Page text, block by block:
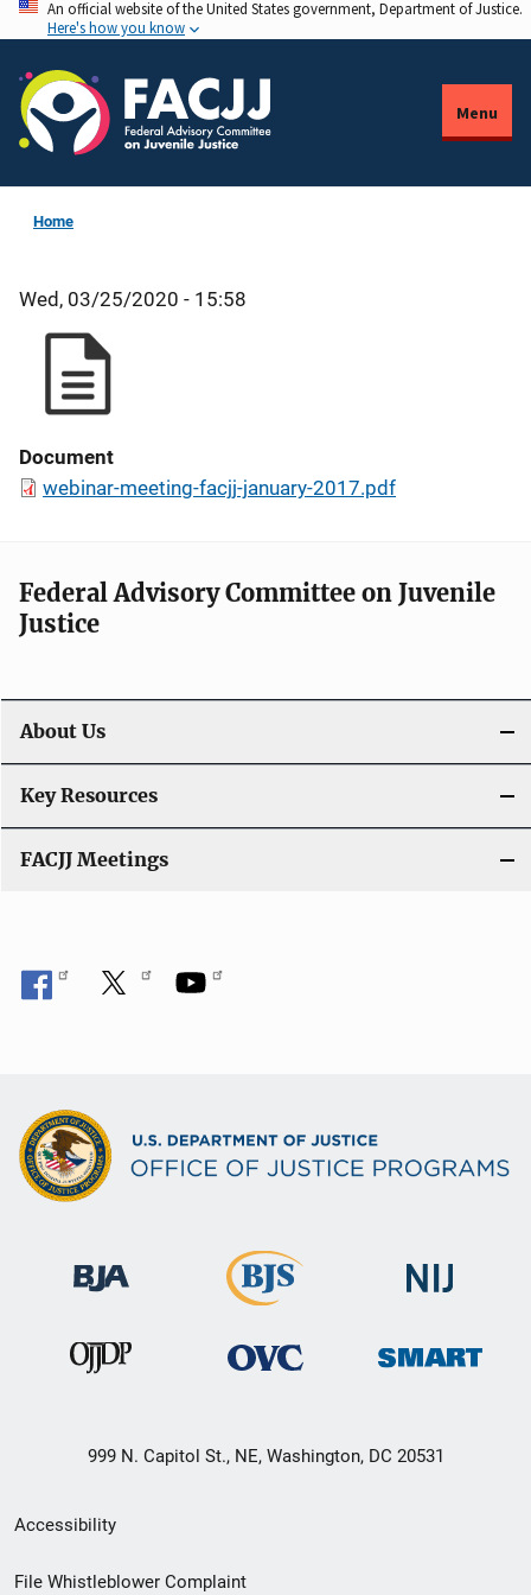
Skip
to
main
content
An official website of the United States government, Department of Justice.
Here's how you know
Menu
Home
Wed, 03/25/2020 - 15:58
Document
webinar-meeting-facjj-january-2017.pdf
Federal Advisory Committee on Juvenile
Justice
About Us
Key Resources
FACJJ Meetings
999 N. Capitol St., NE, Washington, DC 20531
Secondary
Footer
Accessibility
File Whistleblower Complaint